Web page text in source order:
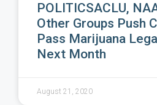
POLITICSACLU,
Other Groups Push
Pass Marijuana
Next Month
August 21, 2020